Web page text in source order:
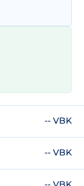
-- VBK
-- VBK